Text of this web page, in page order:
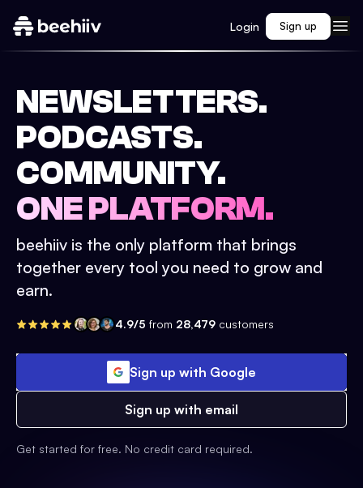
Login Sign up
NEWSLETTERS.
PODCASTS.
COMMUNITY.
ONE PLATFORM.
beehiiv is the only platform that brings
together every tool you need to grow and
earn.
4.9/5 from 28,479 customers
Sign up with Google
Sign up with email
Get started for free. No credit card required.